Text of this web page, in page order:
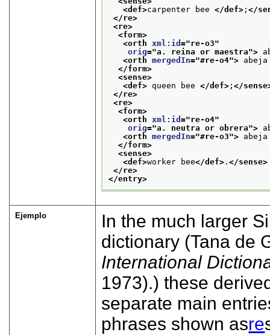
<def>carpenter bee </def> ;</
</re>
<re>
<form>
<orth xml:id="re-o3"
orig="a. reina or maestra">
<orth mergedIn="#re-o4">
</form>
<sense>
<def> queen bee </def> ;</
</re>
<re>
<form>
<orth xml:id="re-o4"
orig="a. neutra or obrera">
<orth mergedIn="#re-o3">
</form>
<sense>
<def>worker bee</def> .</sense>
</re>
</entry>
Ejemplo
In the much larger
dictionary (Tana de
International
1973).) these
separate main
phrases shown asre